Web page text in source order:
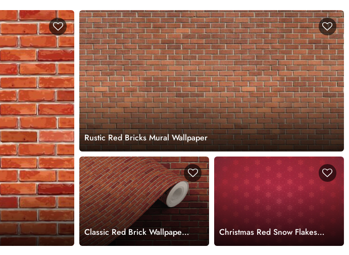
Rustic Red Bricks Mural Wallpaper
Classic Red Brick Wallpaper
Roll
Christmas Red Snow Flakes
Decor Wallpaper